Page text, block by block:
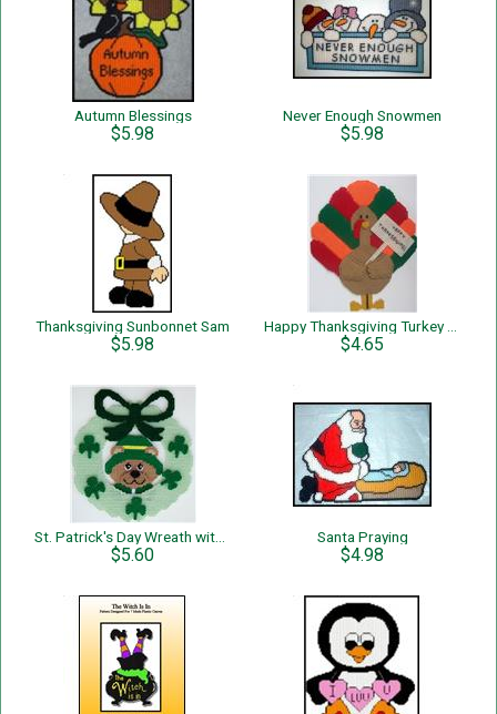
Autumn Blessings
$5.98
Never Enough Snowmen
$5.98
Thanksgiving Sunbonnet Sam
$5.98 $4.65
$5.60
Santa Praying
$4.98